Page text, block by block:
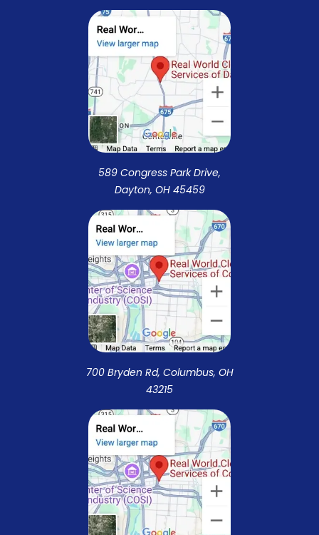
589 Congress Park Drive,
Dayton, OH 45459
700 Bryden Rd, Columbus, OH
43215